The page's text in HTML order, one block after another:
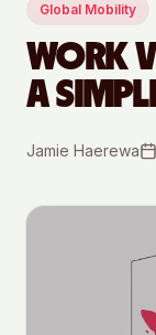
Global Mobility
WORK
A
Jamie Haerewa